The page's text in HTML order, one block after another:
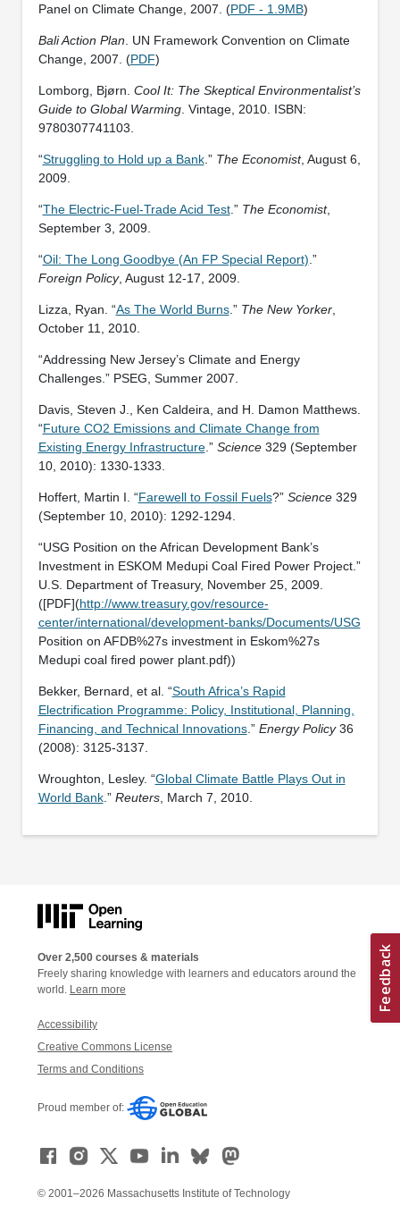
Panel on Climate Change, 2007. (PDF - 1.9MB)
Bali Action Plan . UN Framework Convention on Climate
Change, 2007. (PDF)
Lomborg, Bjørn. Cool It: The Skeptical Environmentalist’s
Guide to Global Warming. Vintage, 2010. ISBN:
9780307741103.
“Struggling to Hold up a Bank.” The Economist, August 6,
2009.
“The Electric-Fuel-Trade Acid Test.” The Economist,
September 3, 2009.
“Oil: The Long Goodbye (An FP Special Report) .”
Foreign Policy, August 12-17, 2009.
Lizza, Ryan. “As The World Burns.” The New Yorker,
October 11, 2010.
“Addressing New Jersey’s Climate and Energy
Challenges.” PSEG, Summer 2007.
Davis, Steven J., Ken Caldeira, and H. Damon Matthews.
“Future CO2 Emissions and Climate Change from
Existing Energy Infrastructure.” Science329 (September
10, 2010): 1330-1333.
Hoffert, Martin I. “Farewell to Fossil Fuels?” Science329
(September 10, 2010): 1292-1294.
“USG Position on the African Development Bank’s
Investment in ESKOM Medupi Coal Fired Power Project.”
U.S. Department of Treasury, November 25, 2009.
([PDF](http://www.treasury.gov/resource-
center/international/development-banks/Documents/USG
Position on AFDB%27s investment in Eskom%27s
Medupi coal fired power plant.pdf))
Bekker, Bernard, et al. “South Africa’s Rapid
Electrification Programme: Policy, Institutional, Planning,
Financing, and Technical Innovations.” Energy Policy36
(2008): 3125-3137.
Wroughton, Lesley. “Global Climate Battle Plays Out in
World Bank.” Reuters, March 7, 2010.
Over 2,500 courses & materials
Freely sharing knowledge with learners and educators around the
world. Learn more
Accessibility
Creative Commons License
Terms and Conditions
Proud member of:
© 2001–2026 Massachusetts Institute of Technology